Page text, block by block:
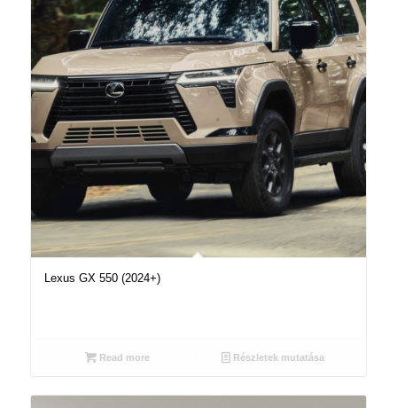
Lexus GX 550 (2024+)
Read more Részletek mutatása